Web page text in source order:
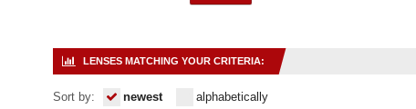
LENSES MATCHING YOUR CRITERIA:
Sort by: newest alphabetically